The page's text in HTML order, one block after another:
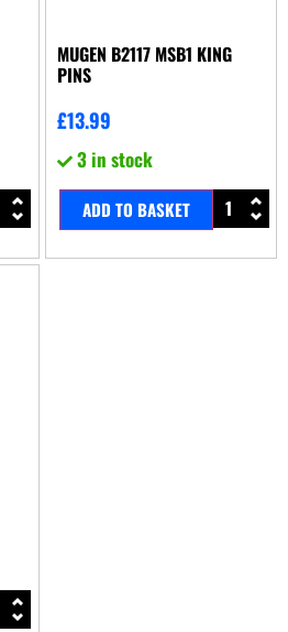
MUGEN B2117 MSB1 KING
PINS
£13.99
3 in stock
ADD TO BASKET